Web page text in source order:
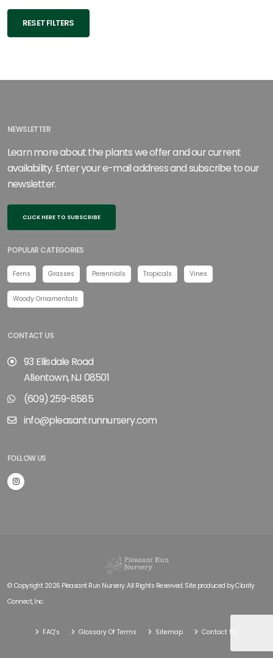
RESET FILTERS
NEWSLETTER
Learn more about the plants we offer and our current
availability. Enter your e-mail address and subscribe to our
newsletter.
CLICK HERE TO SUBSCRIBE
POPULAR CATEGORIES
Ferns Grasses Perennials Tropicals Vines
Woody Ornamentals
CONTACT US
93 Ellisdale Road
Allentown, NJ 08501
(609) 259-8585
info@pleasantrunnursery.com
FOLLOW US
© Copyright 2026 Pleasant Run Nursery. All Rights Reserved. Site produced byClarity
Connect, Inc
FAQ's Glossary Of Terms Sitemap Contact Us